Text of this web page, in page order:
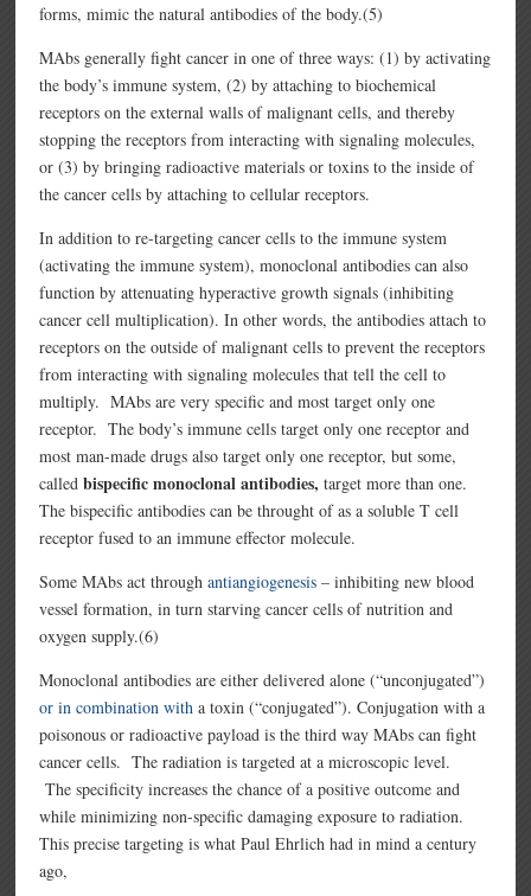
forms, mimic the natural antibodies of the body.(5)
MAbs generally fight cancer in one of three ways: (1) by activating
the body’s immune system, (2) by attaching to biochemical
receptors on the external walls of malignant cells, and thereby
stopping the receptors from interacting with signaling molecules,
or (3) by bringing radioactive materials or toxins to the inside of
the cancer cells by attaching to cellular receptors.
In addition to re-targeting cancer cells to the immune system
(activating the immune system), monoclonal antibodies can also
function by attenuating hyperactive growth signals (inhibiting
cancer cell multiplication). In other words, the antibodies attach to
receptors on the outside of malignant cells to prevent the receptors
from interacting with signaling molecules that tell the cell to
multiply. MAbs are very specific and most target only one
receptor. The body’s immune cells target only one receptor and
most man-made drugs also target only one receptor, but some,
calledbispecific monoclonal antibodies,target more than one.
The bispecific antibodies can be throught of as a soluble T cell
receptor fused to an immune effector molecule.
Some MAbs act throughantiangiogenesis – inhibiting new blood
vessel formation, in turn starving cancer cells of nutrition and
oxygen supply.(6)
Monoclonal antibodies are either delivered alone (“unconjugated”)
or in combination with a toxin (“conjugated”). Conjugation with a
poisonous or radioactive payload is the third way MAbs can fight
cancer cells. The radiation is targeted at a microscopic level.
The specificity increases the chance of a positive outcome and
while minimizing non-specific damaging exposure to radiation.
This precise targeting is what Paul Ehrlich had in mind a century
ago,